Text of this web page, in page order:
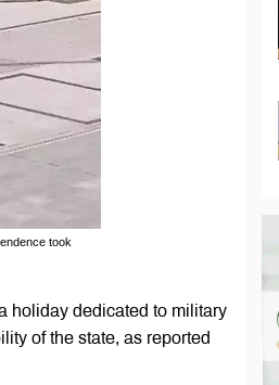
took
holiday dedicated to military
of the state, as reported